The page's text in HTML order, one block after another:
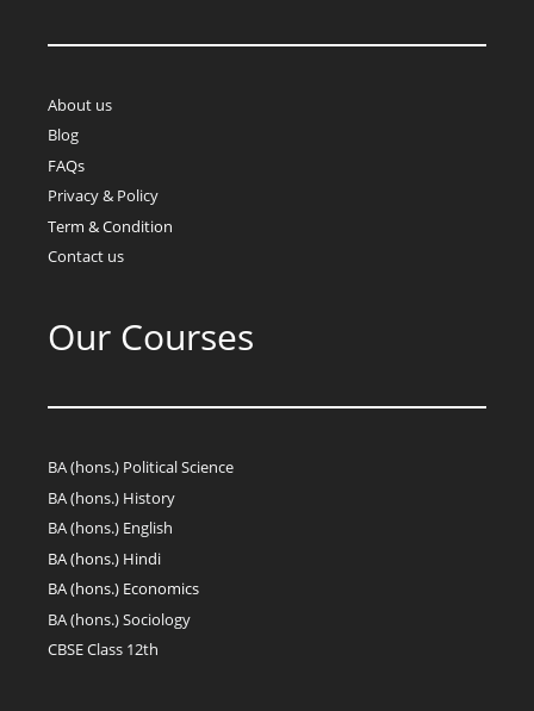
About us
Blog
FAQs
Privacy & Policy
Term & Condition
Contact us
Our Courses
BA (hons.) Political Science
BA (hons.) History
BA (hons.) English
BA (hons.) Hindi
BA (hons.) Economics
BA (hons.) Sociology
CBSE Class 12th